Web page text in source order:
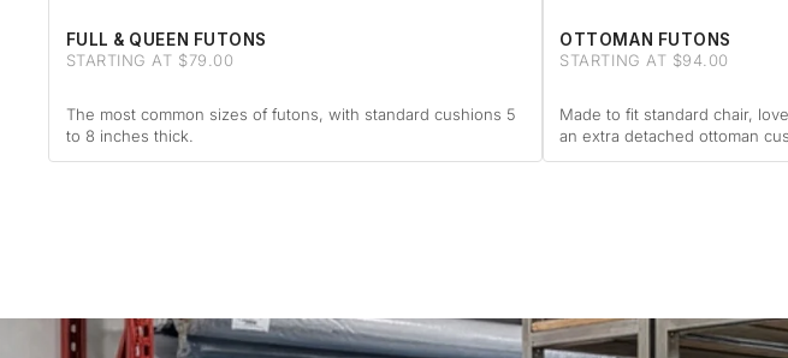
FULL & QUEEN FUTONS
STARTING AT $79.00
The most common sizes of futons, with standard cushions 5
to 8 inches thick.
OTTOMAN FUTONS
STARTING AT $94.00
Made to fit standard chair,
an extra detached ottoman